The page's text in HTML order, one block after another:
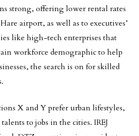
strong, offering lower rental rates
airport, as well as to executives’
like high-tech enterprises that
workforce demographic to help
the search is on for skilled
X and Y prefer urban lifestyles,
to jobs in the cities. IREJ